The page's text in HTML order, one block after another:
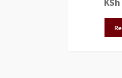
KSh